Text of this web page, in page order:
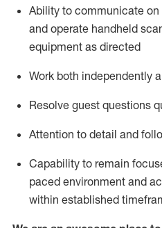
Ability to communicate
and operate handheld
equipment as directed
Work both independently
Resolve guest questions
Attention to detail and
Capability to remain
paced environment and
within established